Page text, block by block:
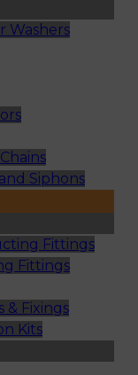
Washers
Siphons
Fittings
Fittings
& Fixings
Kits